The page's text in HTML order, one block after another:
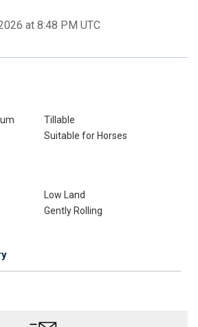
at 8:48 PM UTC
Tillable
Suitable for Horses
Low Land
Gently Rolling